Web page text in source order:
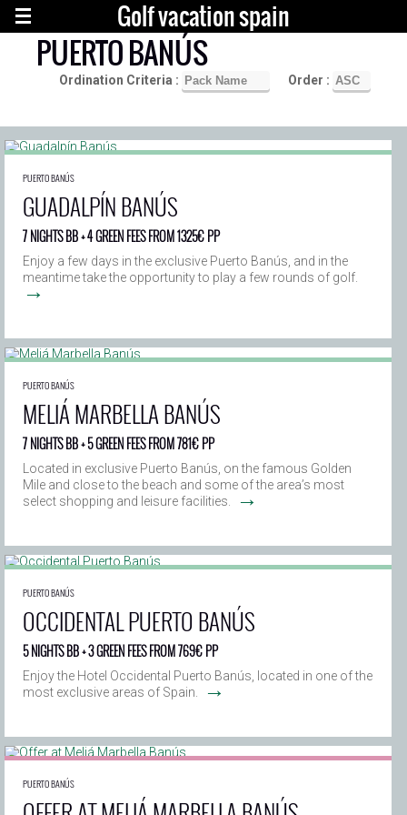
Golf vacation spain
PUERTO BANÚS
Ordination Criteria : Order :
PUERTO BANÚS
GUADALPÍN BANÚS
7 NIGHTS BB + 4 GREEN FEES FROM 1325€ PP
Enjoy a few days in the exclusive Puerto Banús, and in the
meantime take the opportunity to play a few rounds of golf.
→
PUERTO BANÚS
MELIÁ MARBELLA BANÚS
7 NIGHTS BB + 5 GREEN FEES FROM 781€ PP
Located in exclusive Puerto Banús, on the famous Golden
Mile and close to the beach and some of the area’s most
select shopping and leisure facilities.
→
PUERTO BANÚS
OCCIDENTAL PUERTO BANÚS
5 NIGHTS BB + 3 GREEN FEES FROM 769€ PP
Enjoy the Hotel Occidental Puerto Banús, located in one of the
most exclusive areas of Spain.
→
PUERTO BANÚS